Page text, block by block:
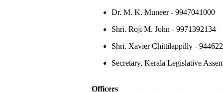
Dr. M. K. Muneer - 9947041000
Shri. Roji M. John - 9971392134
Shri. Xavier Chittilappilly -
Secretary, Kerala Legislative
Officers